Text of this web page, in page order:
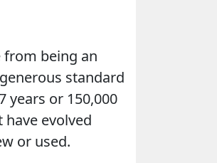
from being an
standard
or 150,000
evolved
or used.